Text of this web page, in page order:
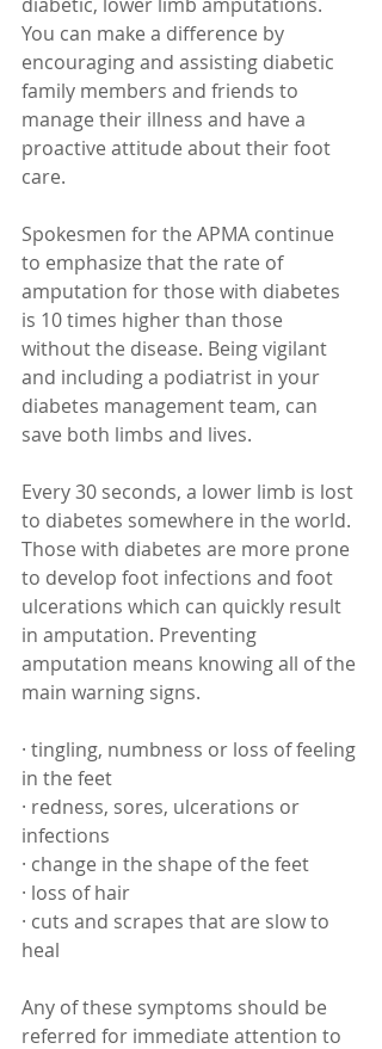
You can make a difference by
encouraging and assisting diabetic
family members and friends to
manage their illness and have a
proactive attitude about their foot
care.
Spokesmen for the APMA continue
to emphasize that the rate of
amputation for those with diabetes
is 10 times higher than those
without the disease. Being vigilant
and including a podiatrist in your
diabetes management team, can
save both limbs and lives.
Every 30 seconds, a lower limb is lost
to diabetes somewhere in the world.
Those with diabetes are more prone
to develop foot infections and foot
ulcerations which can quickly result
in amputation. Preventing
amputation means knowing all of the
main warning signs.
· tingling, numbness or loss of feeling
in the feet
· redness, sores, ulcerations or
infections
· change in the shape of the feet
· loss of hair
· cuts and scrapes that are slow to
heal
Any of these symptoms should be
referred for immediate attention to